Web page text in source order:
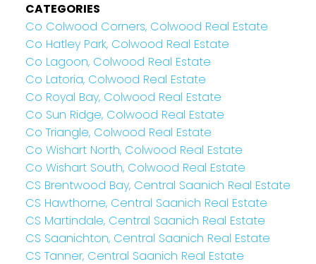
CATEGORIES
Co Colwood Corners, Colwood Real Estate
Co Hatley Park, Colwood Real Estate
Co Lagoon, Colwood Real Estate
Co Latoria, Colwood Real Estate
Co Royal Bay, Colwood Real Estate
Co Sun Ridge, Colwood Real Estate
Co Triangle, Colwood Real Estate
Co Wishart North, Colwood Real Estate
Co Wishart South, Colwood Real Estate
CS Brentwood Bay, Central Saanich Real Estate
CS Hawthorne, Central Saanich Real Estate
CS Martindale, Central Saanich Real Estate
CS Saanichton, Central Saanich Real Estate
CS Tanner, Central Saanich Real Estate